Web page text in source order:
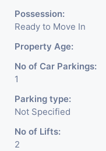
Possession:
Ready to Move In
Property Age:
No of Car Parkings:
1
Parking type:
Not Specified
No of Lifts:
2